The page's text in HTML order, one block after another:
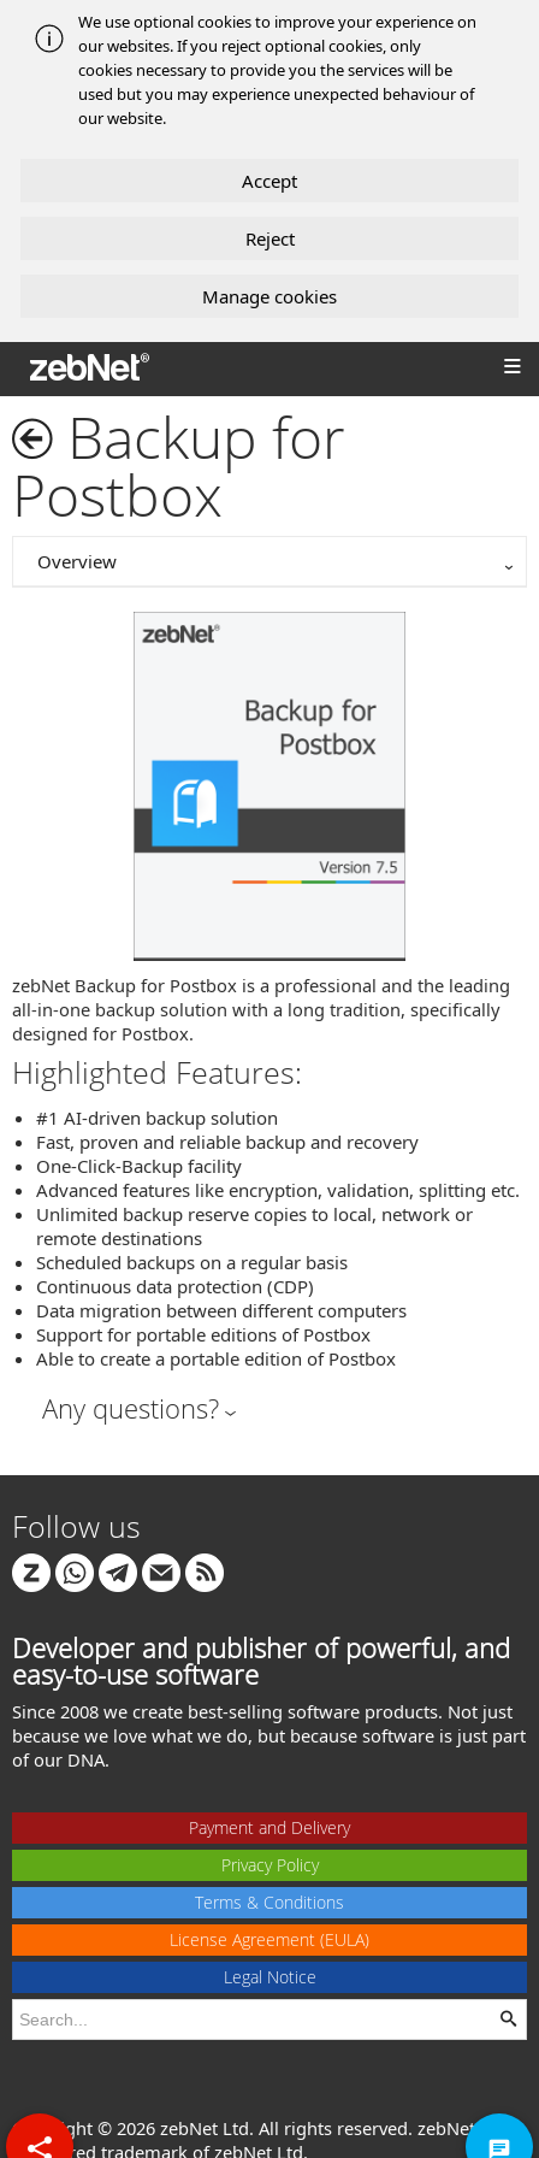
We use optional cookies to improve your experience on
our websites. If you reject optional cookies, only
cookies necessary to provide you the services will be
used but you may experience unexpected behaviour of
our website.
Accept
Reject
Manage cookies
zebNet®
Backup for
Postbox
Overview
zebNet Backup for Postbox is a professional and the leading
all-in-one backup solution with a long tradition, specifically
designed for Postbox.
Highlighted Features:
#1 AI-driven backup solution
Fast, proven and reliable backup and recovery
One-Click-Backup facility
Advanced features like encryption, validation, splitting etc.
Unlimited backup reserve copies to local, network or
remote destinations
Scheduled backups on a regular basis
Continuous data protection (CDP)
Data migration between different computers
Support for portable editions of Postbox
Able to create a portable edition of Postbox
Any questions?
Follow us
Developer and publisher of powerful, and
easy-to-use software
Since 2008 we create best-selling software products. Not just
because we love what we do, but because software is just part
of our DNA.
Payment and Delivery
Privacy Policy
Terms & Conditions
License Agreement (EULA)
Legal Notice
Copyright © 2026 zebNet Ltd. All rights reserved. zebNet® is a
registered trademark of zebNet Ltd.